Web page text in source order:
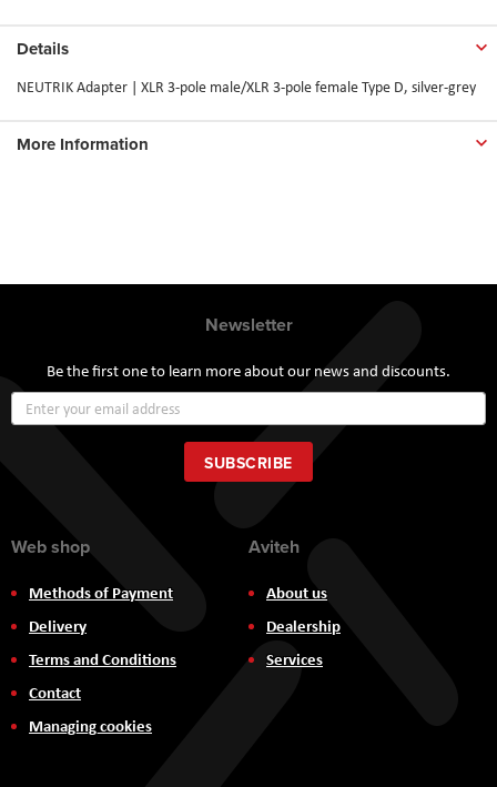
Details
NEUTRIK Adapter | XLR 3-pole male/XLR 3-pole female Type D, silver-grey
More Information
Newsletter
Be the first one to learn more about our news and discounts.
Up
for
Our
Newsletter:
SUBSCRIBE
Web shop
Methods of Payment
Delivery
Terms and Conditions
Contact
Managing cookies
Aviteh
About us
Dealership
Services